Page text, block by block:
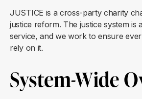
JUSTICE is a cross-party charity
justice reform. The justice system is
service, and we work to ensure
rely on it.
System-Wide